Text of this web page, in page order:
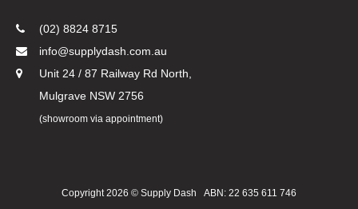
(02) 8824 8715
info@supplydash.com.au
Unit 24 / 87 Railway Rd North,
Mulgrave NSW 2756
(showroom via appointment)
Copyright 2026 © Supply Dash ABN: 22 635 611 746